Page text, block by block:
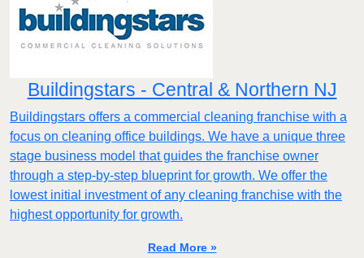
Buildingstars - Central & Northern NJ
Buildingstars offers a commercial cleaning franchise with a
focus on cleaning office buildings. We have a unique three
stage business model that guides the franchise owner
through a step-by-step blueprint for growth. We offer the
lowest initial investment of any cleaning franchise with the
highest opportunity for growth.
Read More »